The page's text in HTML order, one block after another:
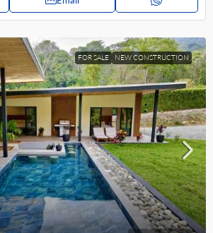
FOR SALE NEW CONSTRUCTION